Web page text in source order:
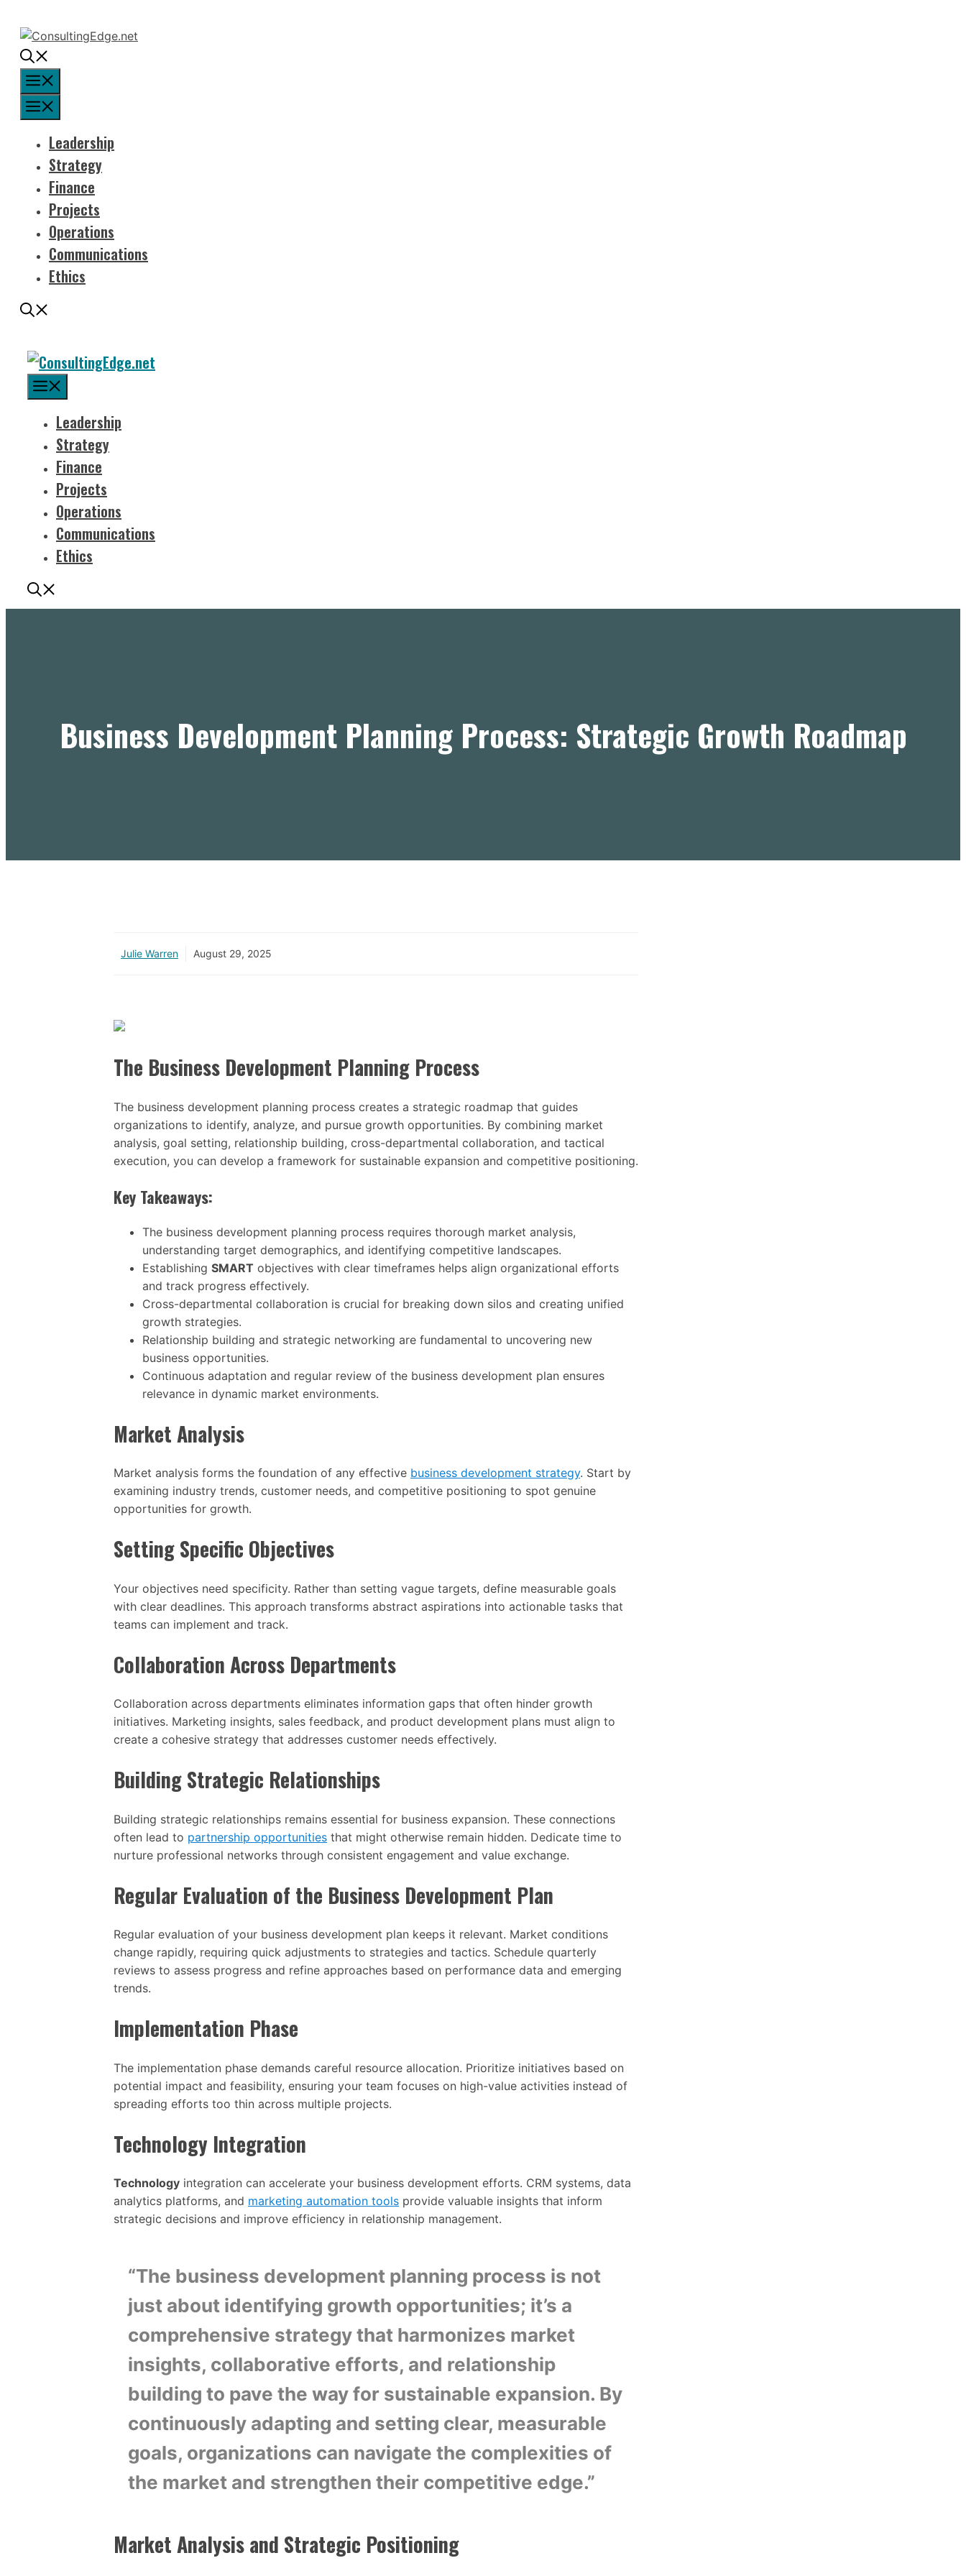
content
Leadership
Strategy
Finance
Projects
Operations
Communications
Ethics
Leadership
Strategy
Finance
Projects
Operations
Communications
Ethics
Business Development Planning Process: Strategic Growth Roadmap
Julie Warren August 29, 2025
The Business Development Planning Process
The business development planning process creates a strategic roadmap that guides
organizations to identify, analyze, and pursue growth opportunities. By combining market
analysis, goal setting, relationship building, cross-departmental collaboration, and tactical
execution, you can develop a framework for sustainable expansion and competitive positioning.
Key Takeaways:
The business development planning process requires thorough market analysis,
understanding target demographics, and identifying competitive landscapes.
Establishing SMART objectives with clear timeframes helps align organizational efforts
and track progress effectively.
Cross-departmental collaboration is crucial for breaking down silos and creating unified
growth strategies.
Relationship building and strategic networking are fundamental to uncovering new
business opportunities.
Continuous adaptation and regular review of the business development plan ensures
relevance in dynamic market environments.
Market Analysis
Market analysis forms the foundation of any effective business development strategy. Start by
examining industry trends, customer needs, and competitive positioning to spot genuine
opportunities for growth.
Setting Specific Objectives
Your objectives need specificity. Rather than setting vague targets, define measurable goals
with clear deadlines. This approach transforms abstract aspirations into actionable tasks that
teams can implement and track.
Collaboration Across Departments
Collaboration across departments eliminates information gaps that often hinder growth
initiatives. Marketing insights, sales feedback, and product development plans must align to
create a cohesive strategy that addresses customer needs effectively.
Building Strategic Relationships
Building strategic relationships remains essential for business expansion. These connections
often lead to partnership opportunities that might otherwise remain hidden. Dedicate time to
nurture professional networks through consistent engagement and value exchange.
Regular Evaluation of the Business Development Plan
Regular evaluation of your business development plan keeps it relevant. Market conditions
change rapidly, requiring quick adjustments to strategies and tactics. Schedule quarterly
reviews to assess progress and refine approaches based on performance data and emerging
trends.
Implementation Phase
The implementation phase demands careful resource allocation. Prioritize initiatives based on
potential impact and feasibility, ensuring your team focuses on high-value activities instead of
spreading efforts too thin across multiple projects.
Technology Integration
Technology integration can accelerate your business development efforts. CRM systems, data
analytics platforms, and marketing automation tools provide valuable insights that inform
strategic decisions and improve efficiency in relationship management.
“The business development planning process is not
just about identifying growth opportunities; it’s a
comprehensive strategy that harmonizes market
insights, collaborative efforts, and relationship
building to pave the way for sustainable expansion. By
continuously adapting and setting clear, measurable
goals, organizations can navigate the complexities of
the market and strengthen their competitive edge.”
Market Analysis and Strategic Positioning